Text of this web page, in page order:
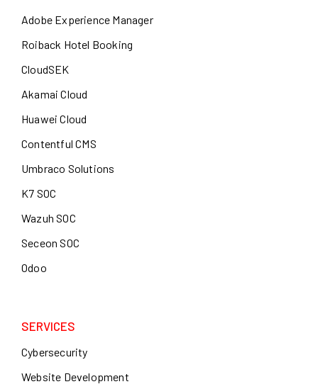
Adobe Experience Manager
Roiback Hotel Booking
CloudSEK
Akamai Cloud
Huawei Cloud
Contentful CMS
Umbraco Solutions
K7 SOC
Wazuh SOC
Seceon SOC
Odoo
SERVICES
Cybersecurity
Website Development